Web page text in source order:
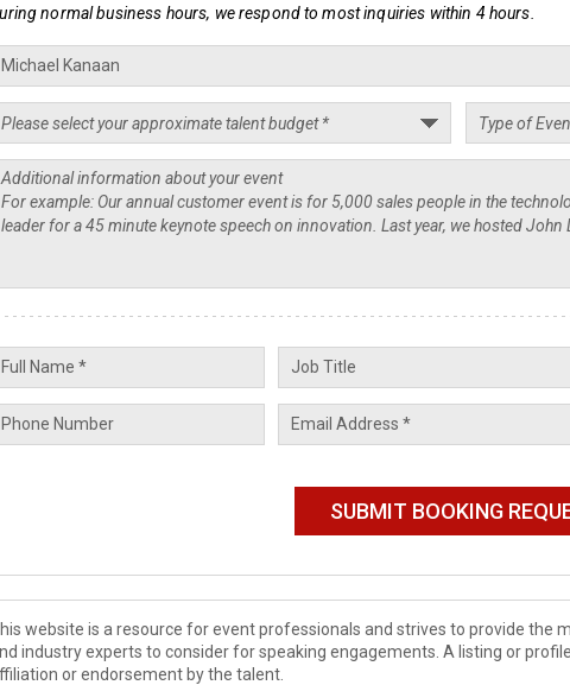
normal business hours, we respond to most inquiries within 4 hours.
website is a resource for event professionals and strives to provide the
industry experts to consider for speaking engagements. A listing or
or endorsement by the talent.